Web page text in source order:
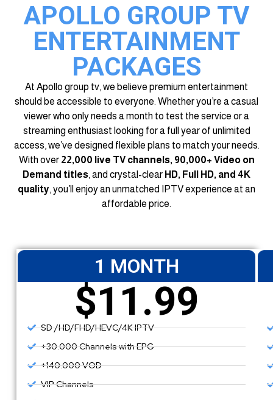
APOLLO GROUP TV
ENTERTAINMENT
PACKAGES
At Apollo group tv, we believe premium entertainment
should be accessible to everyone. Whether you’re a casual
viewer who only needs a month to test the service or a
streaming enthusiast looking for a full year of unlimited
access, we’ve designed flexible plans to match your needs.
With over 22,000 live TV channels, 90,000+ Video on
Demand titles, and crystal-clear HD, Full HD, and 4K
quality, you’ll enjoy an unmatched IPTV experience at an
affordable price.
1 MONTH
$11.99
SD /HD/FHD/HEVC/4K IPTV
+30.000 Channels with EPG
+140.000 VOD
VIP Channels